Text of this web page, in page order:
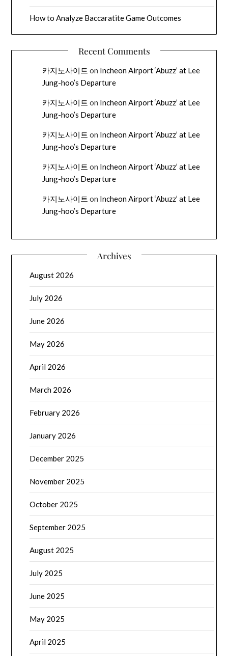
How to Analyze Baccaratite Game Outcomes
Recent Comments
카지노사이트 on Incheon Airport ‘Abuzz’ at Lee
Jung-hoo’s Departure
카지노사이트 on Incheon Airport ‘Abuzz’ at Lee
Jung-hoo’s Departure
카지노사이트 on Incheon Airport ‘Abuzz’ at Lee
Jung-hoo’s Departure
카지노사이트 on Incheon Airport ‘Abuzz’ at Lee
Jung-hoo’s Departure
카지노사이트 on Incheon Airport ‘Abuzz’ at Lee
Jung-hoo’s Departure
Archives
August 2026
July 2026
June 2026
May 2026
April 2026
March 2026
February 2026
January 2026
December 2025
November 2025
October 2025
September 2025
August 2025
July 2025
June 2025
May 2025
April 2025